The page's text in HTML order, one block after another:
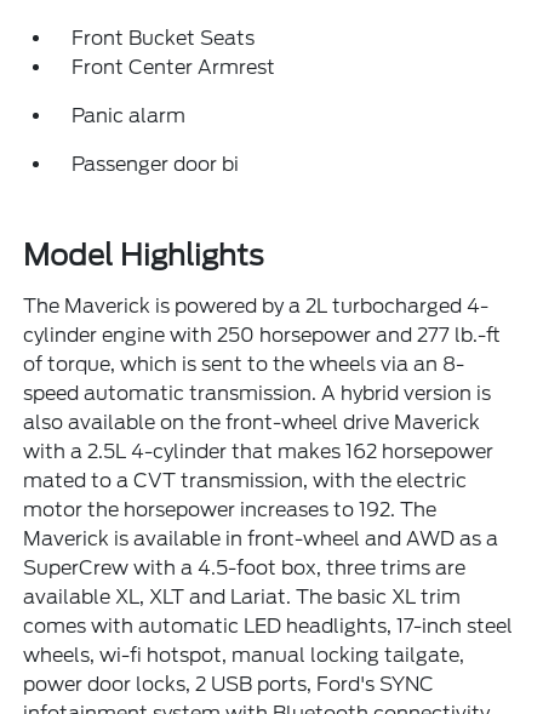
Front Bucket Seats
Front Center Armrest
Panic alarm
Passenger door bi
Model Highlights
The Maverick is powered by a 2L turbocharged 4-
cylinder engine with 250 horsepower and 277 lb.-ft
of torque, which is sent to the wheels via an 8-
speed automatic transmission. A hybrid version is
also available on the front-wheel drive Maverick
with a 2.5L 4-cylinder that makes 162 horsepower
mated to a CVT transmission, with the electric
motor the horsepower increases to 192. The
Maverick is available in front-wheel and AWD as a
SuperCrew with a 4.5-foot box, three trims are
available XL, XLT and Lariat. The basic XL trim
comes with automatic LED headlights, 17-inch steel
wheels, wi-fi hotspot, manual locking tailgate,
power door locks, 2 USB ports, Ford's SYNC